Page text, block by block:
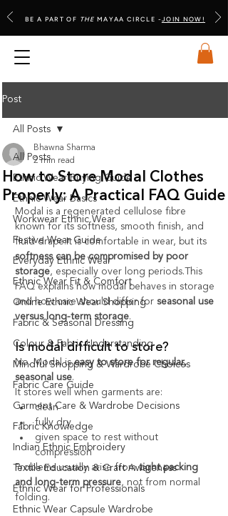
BE A PART OF THE MAYAA CIRCLE -JOIN NOW!
Post
All Posts
Ethnic Wear Buying Guide
Ethnic Wear Basics
Workwear Ethnic Wear
Festive Wear Guide
Everyday Ethnic Wear
Ethnic Wear Fit & Comfort
Online Ethnic Wear Shopping
Fabric & Seasonal Dressing
Colour & Fabric Understanding
Mindful Shopping & Wardrobe Choices
Fabric Care Guide
Garment Care & Wardrobe Decisions
Fabric Knowledge
Indian Ethnic Embroidery
Textile Education & Craft Awareness
Ethnic Wear for Professionals
Ethnic Wear Capsule Wardrobe
All Posts
How to Store Modal Clothes
Properly: A Practical FAQ Guide
Bhawna Sharma
2 min read
Modal is a regenerated cellulose fibre
known for its softness, smooth finish, and
fluid drape.It is comfortable in wear, but its
softness can be compromised by poor
storage, especially over long periods.This
FAQ explains how modal behaves in storage
and how care should differ for seasonal use
versus long-term storage.
Is modal difficult to store?
No. Modal is easy to store for regular,
seasonal use.
It stores well when garments are:
clean
fully dry
given space to rest without
compression
Problems usually arise from tight packing
and long-term pressure, not from normal
folding.